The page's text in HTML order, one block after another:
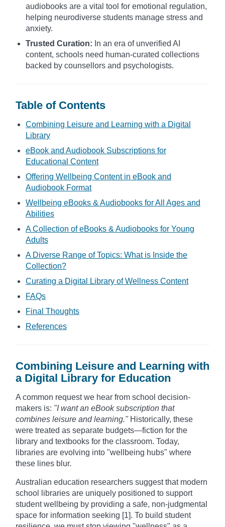
audiobooks are a vital tool for emotional regulation,
helping neurodiverse students manage stress and
anxiety.
Trusted Curation: In an era of unverified AI
content, schools need human-curated collections
backed by counsellors and psychologists.
Table of Contents
Combining Leisure and Learning with a Digital
Library
eBook and Audiobook Subscriptions for
Educational Content
Offering Wellbeing Content in eBook and
Audiobook Format
Wellbeing eBooks & Audiobooks for All Ages and
Abilities
A Collection of eBooks & Audiobooks for Young
Adults
A Diverse Range of Topics: What is Inside the
Collection?
Curating a Digital Library of Wellness Content
FAQs
Final Thoughts
References
Combining Leisure and Learning with
a Digital Library for Education
A common request we hear from school decision-
makers is: "I want an eBook subscription that
combines leisure and learning."Historically, these
were treated as separate budgets—fiction for the
library and textbooks for the classroom. Today,
libraries are evolving into "wellbeing hubs" where
these lines blur.
Australian education researchers suggest that modern
school libraries are uniquely positioned to support
student wellbeing by providing a safe, non-judgmental
space for information seeking [1]. To build student